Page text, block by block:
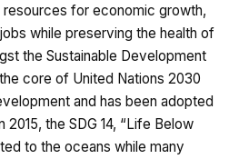
resources for economic growth,
while preserving the health of
the Sustainable Development
core of United Nations 2030
and has been adopted
the SDG 14, “Life Below
to the oceans while many